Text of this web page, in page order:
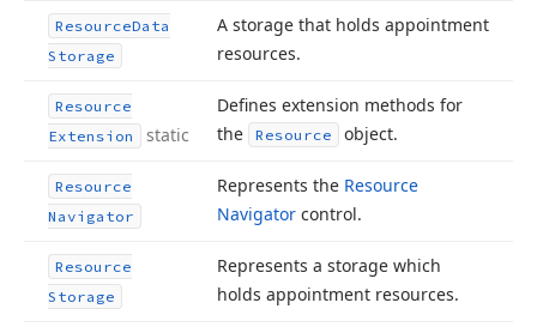
ResourceData
Storage
A storage that holds appointment
resources.
Resource
Extension
static
Defines extension methods for
the
Resource object.
Resource
Navigator
Represents the Resource
Navigator control.
Resource
Storage
Represents a storage which
holds appointment resources.